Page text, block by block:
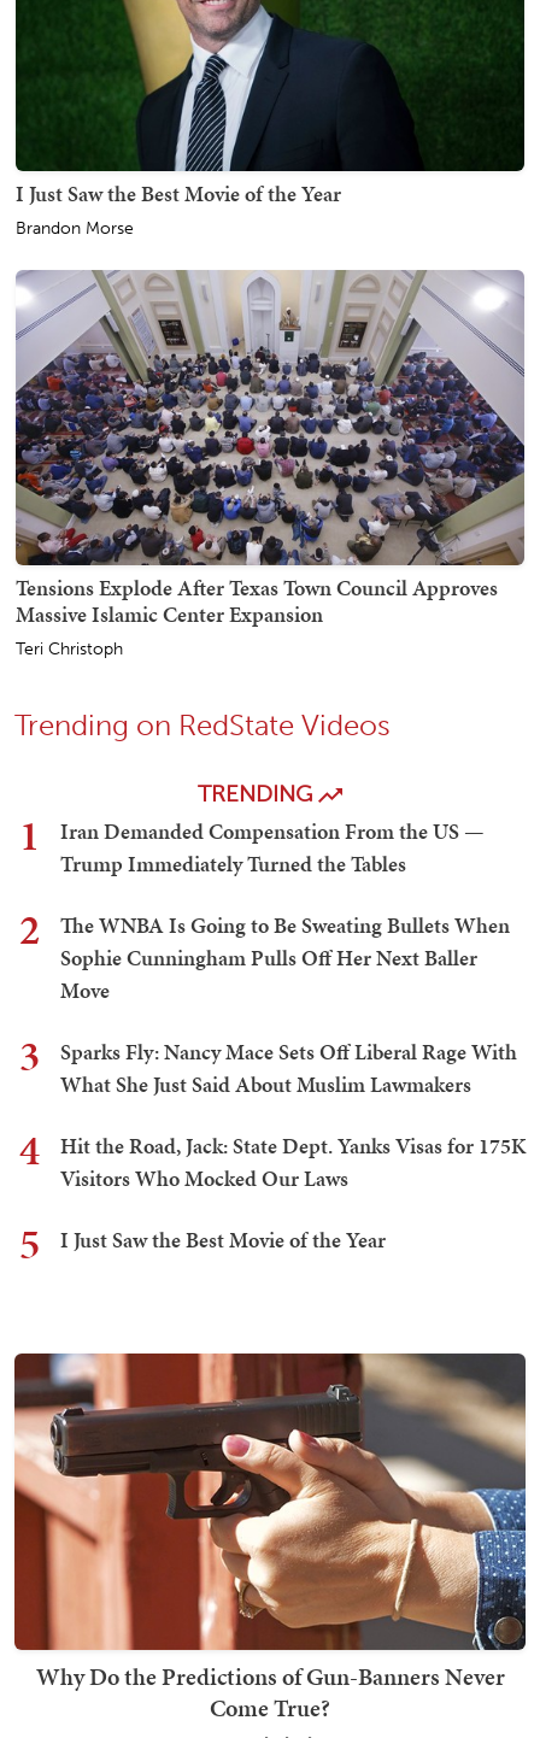
I Just Saw the Best Movie of the Year
Brandon Morse
Tensions Explode After Texas Town Council Approves
Massive Islamic Center Expansion
Teri Christoph
Trending on RedState Videos
TRENDING
1
Iran Demanded Compensation From the US —
Trump Immediately Turned the Tables
2
The WNBA Is Going to Be Sweating Bullets When
Sophie Cunningham Pulls Off Her Next Baller
Move
3
Sparks Fly: Nancy Mace Sets Off Liberal Rage With
What She Just Said About Muslim Lawmakers
4
Hit the Road, Jack: State Dept. Yanks Visas for 175K
Visitors Who Mocked Our Laws
5 I Just Saw the Best Movie of the Year
Why Do the Predictions of Gun-Banners Never
Come True?